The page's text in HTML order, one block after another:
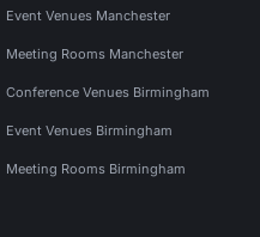
Event Venues Manchester
Meeting Rooms Manchester
Conference Venues Birmingham
Event Venues Birmingham
Meeting Rooms Birmingham